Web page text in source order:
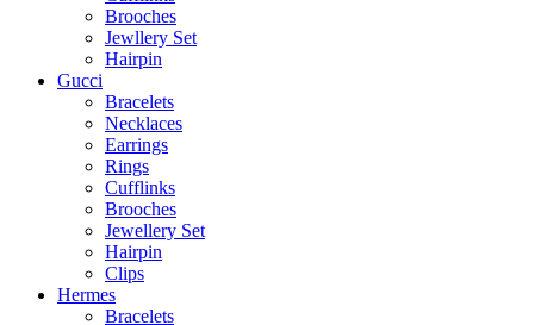
Brooches
Jewllery Set
Hairpin
Gucci
Bracelets
Necklaces
Earrings
Rings
Cufflinks
Brooches
Jewellery Set
Hairpin
Clips
Hermes
Bracelets